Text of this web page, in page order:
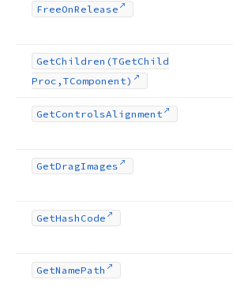
FreeOnRelease
GetChildren (TGetChild
Proc,TComponent)
GetControlsAlignment
GetDragImages
GetHash Code
GetNamePath